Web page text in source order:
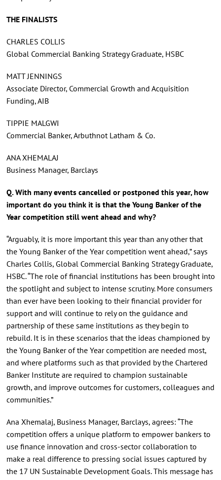
THE FINALISTS
CHARLES COLLIS
Global Commercial Banking Strategy Graduate, HSBC
MATT JENNINGS
Associate Director, Commercial Growth and Acquisition
Funding, AIB
TIPPIE MALGWI
Commercial Banker, Arbuthnot Latham & Co.
ANA XHEMALAJ
Business Manager, Barclays
Q. With many events cancelled or postponed this year, how
important do you think it is that the Young Banker of the
Year competition still went ahead and why?
“Arguably, it is more important this year than any other that
the Young Banker of the Year competition went ahead,” says
Charles Collis, Global Commercial Banking Strategy Graduate,
HSBC. “The role of financial institutions has been brought into
the spotlight and subject to intense scrutiny. More consumers
than ever have been looking to their financial provider for
support and will continue to rely on the guidance and
partnership of these same institutions as they begin to
rebuild. It is in these scenarios that the ideas championed by
the Young Banker of the Year competition are needed most,
and where platforms such as that provided by the Chartered
Banker Institute are required to champion sustainable
growth, and improve outcomes for customers, colleagues and
communities.”
Ana Xhemalaj, Business Manager, Barclays, agrees: “The
competition offers a unique platform to empower bankers to
use finance innovation and cross-sector collaboration to
make a real difference to pressing social issues captured by
the 17 UN Sustainable Development Goals. This message has